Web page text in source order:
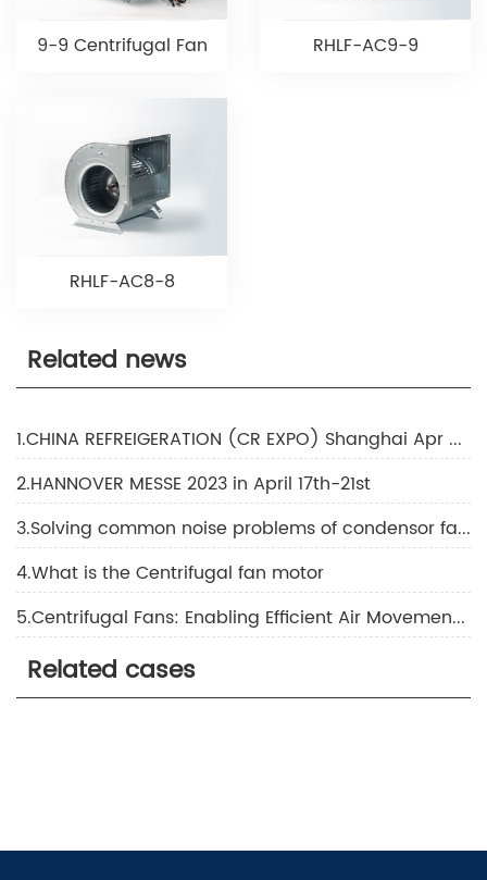
9-9 Centrifugal Fan RHLF-AC9-9
RHLF-AC8-8
Related news
1.CHINA REFREIGERATION (CR EXPO) Shanghai Apr 2023
2.HANNOVER MESSE 2023 in April 17th-21st
3.Solving common noise problems of condensor fans in HVAC systems
4.What is the Centrifugal fan motor
5.Centrifugal Fans: Enabling Efficient Air Movement and Ventilation
Related cases